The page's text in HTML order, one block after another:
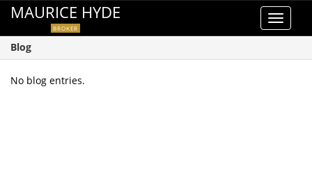
Toggle
MAURICE HYDE
BROKER
Blog
No blog entries.